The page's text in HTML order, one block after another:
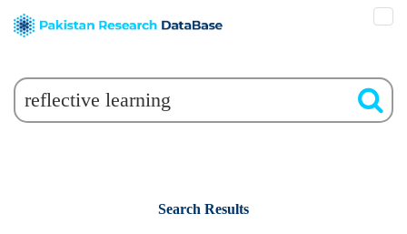
Search Results